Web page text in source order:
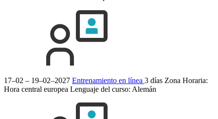
17–02 – 19–02–2027 Entrenamiento en línea 3 días Zona Horaria:
Hora central europea Lenguaje del curso: Alemán